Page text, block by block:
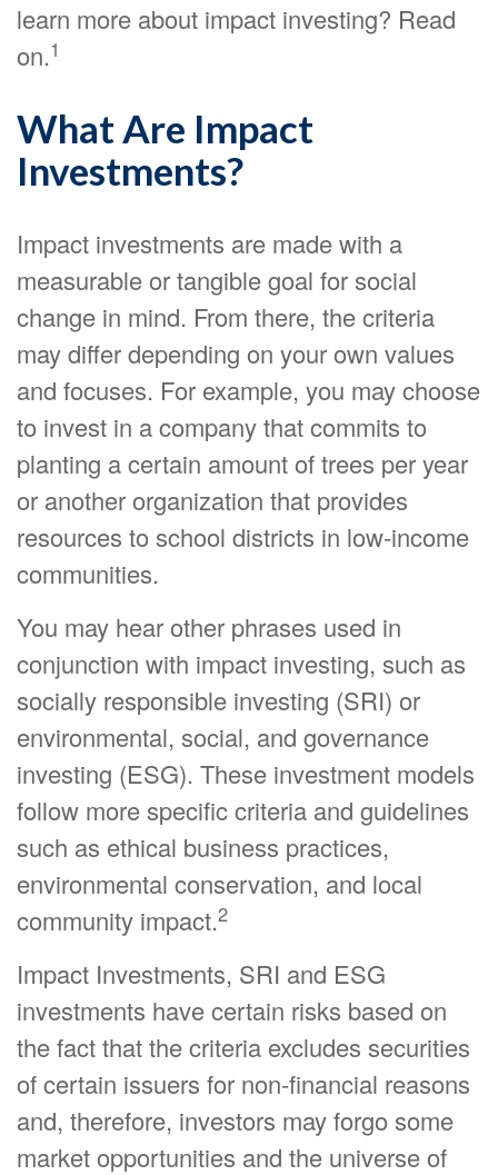
learn more about impact investing? Read
on.1
What Are Impact
Investments?
Impact investments are made with a
measurable or tangible goal for social
change in mind. From there, the criteria
may differ depending on your own values
and focuses. For example, you may choose
to invest in a company that commits to
planting a certain amount of trees per year
or another organization that provides
resources to school districts in low-income
communities.
You may hear other phrases used in
conjunction with impact investing, such as
socially responsible investing (SRI) or
environmental, social, and governance
investing (ESG). These investment models
follow more specific criteria and guidelines
such as ethical business practices,
environmental conservation, and local
community impact.2
Impact Investments, SRI and ESG
investments have certain risks based on
the fact that the criteria excludes securities
of certain issuers for non-financial reasons
and, therefore, investors may forgo some
market opportunities and the universe of